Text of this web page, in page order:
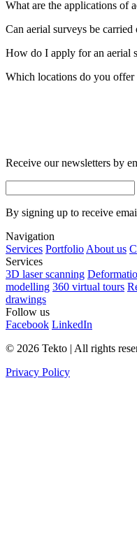
What are the applications of
Can aerial surveys be
How do I apply for an aerial
Which locations do you offer
Receive our newsletters by
By signing up to receive
Navigation
Services Portfolio About us
Services
3D laser scanning
modelling 360 virtual tours
drawings
Follow us
Facebook LinkedIn
© 2026 Tekto | All rights
Privacy Policy